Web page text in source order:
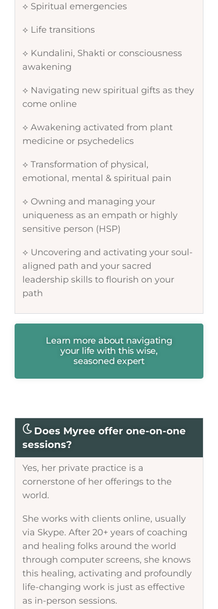
⟡ Spiritual emergencies
⟡ Life transitions
⟡ Kundalini, Shakti or consciousness
awakening
⟡ Navigating new spiritual gifts as they
come online
⟡ Awakening activated from plant
medicine or psychedelics
⟡ Transformation of physical,
emotional, mental & spiritual pain
⟡ Owning and managing your
uniqueness as an empath or highly
sensitive person (HSP)
⟡ Uncovering and activating your soul-
aligned path and your sacred
leadership skills to flourish on your
path
Learn more about navigating
your life with this wise,
seasoned expert
Does Myree offer one-on-one
sessions?
Yes, her private practice is a
cornerstone of her offerings to the
world.
She works with clients online, usually
via Skype. After 20+ years of coaching
and healing folks around the world
through computer screens, she knows
this healing, activating and profoundly
life-changing work is just as effective
as in-person sessions.